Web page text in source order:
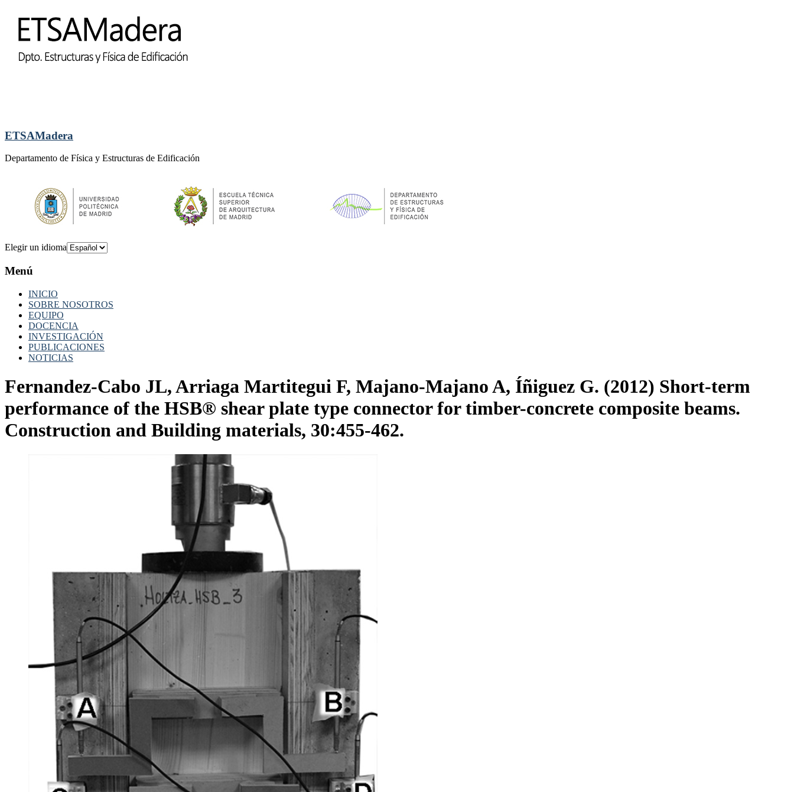
ETSAMadera
Departamento de Física y Estructuras de Edificación
Elegir un idioma
Menú
INICIO
SOBRE NOSOTROS
EQUIPO
DOCENCIA
INVESTIGACIÓN
PUBLICACIONES
NOTICIAS
Fernandez-Cabo JL, Arriaga Martitegui F, Majano-Majano A, Íñiguez G. (2012) Short-term
performance of the HSB® shear plate type connector for timber-concrete composite beams.
Construction and Building materials, 30:455-462.